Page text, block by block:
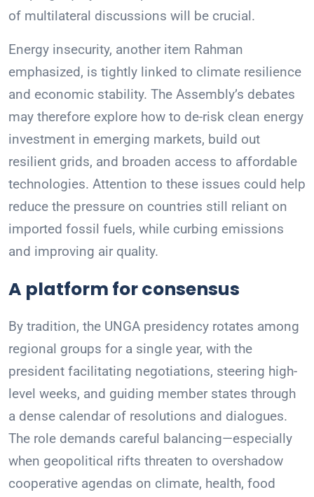
of multilateral discussions will be crucial.
Energy insecurity, another item Rahman
emphasized, is tightly linked to climate resilience
and economic stability. The Assembly’s debates
may therefore explore how to de-risk clean energy
investment in emerging markets, build out
resilient grids, and broaden access to affordable
technologies. Attention to these issues could help
reduce the pressure on countries still reliant on
imported fossil fuels, while curbing emissions
and improving air quality.
A platform for consensus
By tradition, the UNGA presidency rotates among
regional groups for a single year, with the
president facilitating negotiations, steering high-
level weeks, and guiding member states through
a dense calendar of resolutions and dialogues.
The role demands careful balancing—especially
when geopolitical rifts threaten to overshadow
cooperative agendas on climate, health, food